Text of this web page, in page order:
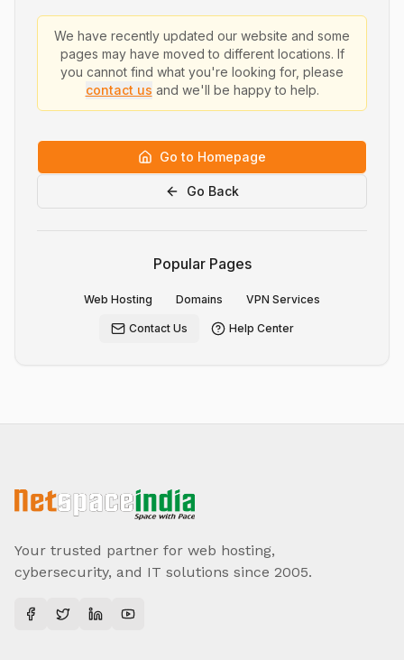
We have recently updated our website and some
pages may have moved to different locations. If
you cannot find what you're looking for, please
contact us and we'll be happy to help.
Go to Homepage
Go Back
Popular Pages
Web Hosting Domains VPN Services
Contact Us Help Center
Your trusted partner for web hosting,
cybersecurity, and IT solutions since 2005.